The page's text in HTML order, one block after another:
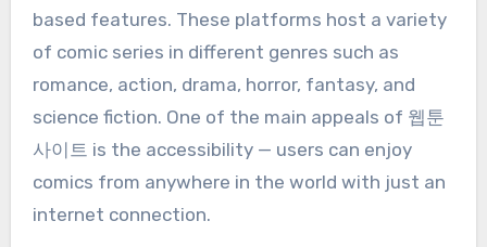
based features. These platforms host a variety
of comic series in different genres such as
romance, action, drama, horror, fantasy, and
science fiction. One of the main appeals of 웹툰
사이트 is the accessibility — users can enjoy
comics from anywhere in the world with just an
internet connection.